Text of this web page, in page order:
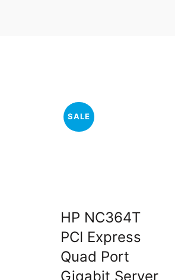
SALE
HP NC364T
PCI Express
Quad Port
Gigabit Server